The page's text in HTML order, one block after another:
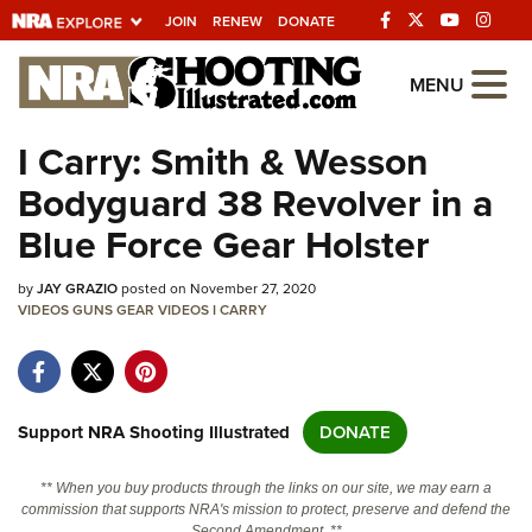
JOIN RENEW DONATE
Explore The NRA
Universe Of Websites
Quick Links
NRA.ORG
Manage Your Membership
Friends of NRA
State and Federal Gun Laws
Politics, Policy and Legislation
MENU
I Carry: Smith & Wesson
Bodyguard 38 Revolver in a
Blue Force Gear Holster
byJAY GRAZIOposted on November 27, 2020
VIDEOSGUNSGEAR VIDEOSI CARRY
Support NRA Shooting Illustrated DONATE
** When you buy products through the links on our site, we may earn a
commission that supports NRA's mission to protect, preserve and defend the